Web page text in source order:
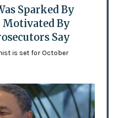
Sparked By
By
Say
is set for October